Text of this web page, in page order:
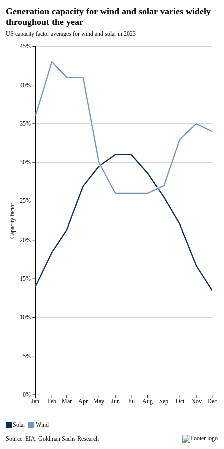
Generation capacity for wind and solar varies widely
throughout the year
US capacity factor averages for wind and solar in 2023
Solar Wind
Jan Feb Mar Apr May Jun Jul Aug Sep Oct Nov Dec
0%
40%
30%
20%
10%
5%
45%
35%
25%
15%
Capacity factor
Source: EIA, Goldman Sachs Research